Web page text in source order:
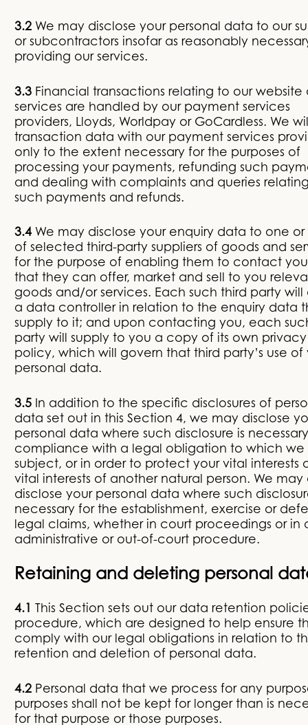
3.2 We may disclose your personal data to our
or subcontractors insofar as reasonably
providing our services.
3.3 Financial transactions relating to our website
services are handled by our payment services
providers, Lloyds, Worldpay or GoCardless. We
transaction data with our payment services
only to the extent necessary for the purposes of
processing your payments, refunding such
and dealing with complaints and queries
such payments and refunds.
3.4 We may disclose your enquiry data to one or
of selected third-party suppliers of goods and
for the purpose of enabling them to contact
that they can offer, market and sell to you
goods and/or services. Each such third party will
a data controller in relation to the enquiry data
supply to it; and upon contacting you, each
party will supply to you a copy of its own privacy
policy, which will govern that third party’s use of
personal data.
3.5 In addition to the specific disclosures of
data set out in this Section 4, we may disclose
personal data where such disclosure is
compliance with a legal obligation to which we
subject, or in order to protect your vital interests
vital interests of another natural person. We may
disclose your personal data where such
necessary for the establishment, exercise or
legal claims, whether in court proceedings or in
administrative or out-of-court procedure.
Retaining and deleting personal
4.1
This Section sets out our data retention
procedure, which are designed to help ensure
comply with our legal obligations in relation to
retention and deletion of personal data.
4.2 Personal data that we process for any
purposes shall not be kept for longer than is
for that purpose or those purposes.